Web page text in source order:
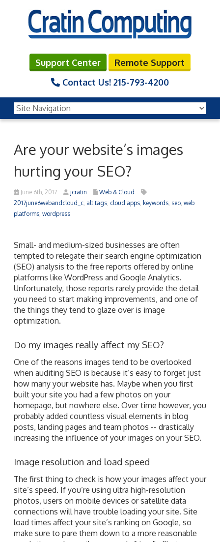
Support Center
Remote Support
Contact Us! 215-793-4200
Are your website’s images
hurting your SEO?
June 6th, 2017 jcratin
Web & Cloud
2017june6webandcloud_c alt tags cloud apps keywords seo web
platforms wordpress
Small- and medium-sized businesses are often
tempted to relegate their search engine optimization
(SEO) analysis to the free reports offered by online
platforms like WordPress and Google Analytics.
Unfortunately, those reports rarely provide the detail
you need to start making improvements, and one of
the things they tend to glaze over is image
optimization.
Do my images really affect my SEO?
One of the reasons images tend to be overlooked
when auditing SEO is because it’s easy to forget just
how many your website has. Maybe when you first
built your site you had a few photos on your
homepage, but nowhere else. Over time however, you
probably added countless visual elements in blog
posts, landing pages and team photos -- drastically
increasing the influence of your images on your SEO.
Image resolution and load speed
The first thing to check is how your images affect your
site’s speed. If you’re using ultra high-resolution
photos, users on mobile devices or satellite data
connections will have trouble loading your site. Site
load times affect your site’s ranking on Google, so
make sure to pare them down to a more reasonable